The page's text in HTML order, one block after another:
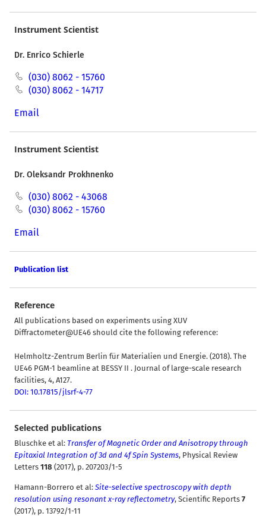
Instrument Scientist
Dr. Enrico Schierle
(030) 8062 - 15760
(030) 8062 - 14717
Email
Instrument Scientist
Dr. Oleksandr Prokhnenko
(030) 8062 - 43068
(030) 8062 - 15760
Email
Publication list
Reference
All publications based on experiments using XUV
Diffractometer@UE46 should cite the following reference:
Helmholtz-Zentrum Berlin für Materialien und Energie. (2018). The
UE46 PGM-1 beamline at BESSY II . Journal of large-scale research
facilities, 4, A127.
DOI: 10.17815/jlsrf-4-77
Selected publications
Bluschke et al: Transfer of Magnetic Order and Anisotropy through
Epitaxial Integration of 3d and 4f Spin Systems, Physical Review
Letters 118 (2017), p. 207203/1-5
Hamann-Borrero et al: Site-selective spectroscopy with depth
resolution using resonant x-ray reflectometry, Scientific Reports 7
(2017), p. 13792/1-11